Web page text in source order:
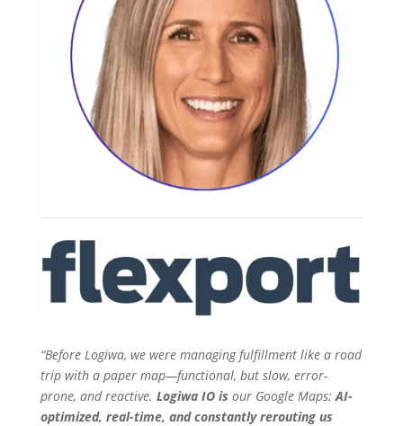
“Before Logiwa, we were managing fulfillment like a road
trip with a paper map—functional, but slow, error-
prone, and reactive. Logiwa IO is our Google Maps: AI-
optimized, real-time, and constantly rerouting us